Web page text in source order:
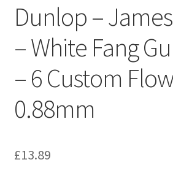
Dunlop –
– White Fang
– 6 Custom
0.88mm
£13.89